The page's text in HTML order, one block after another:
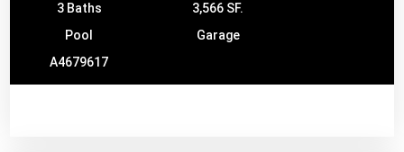
3 Baths
3,566 SF.
Pool
Garage
A4679617